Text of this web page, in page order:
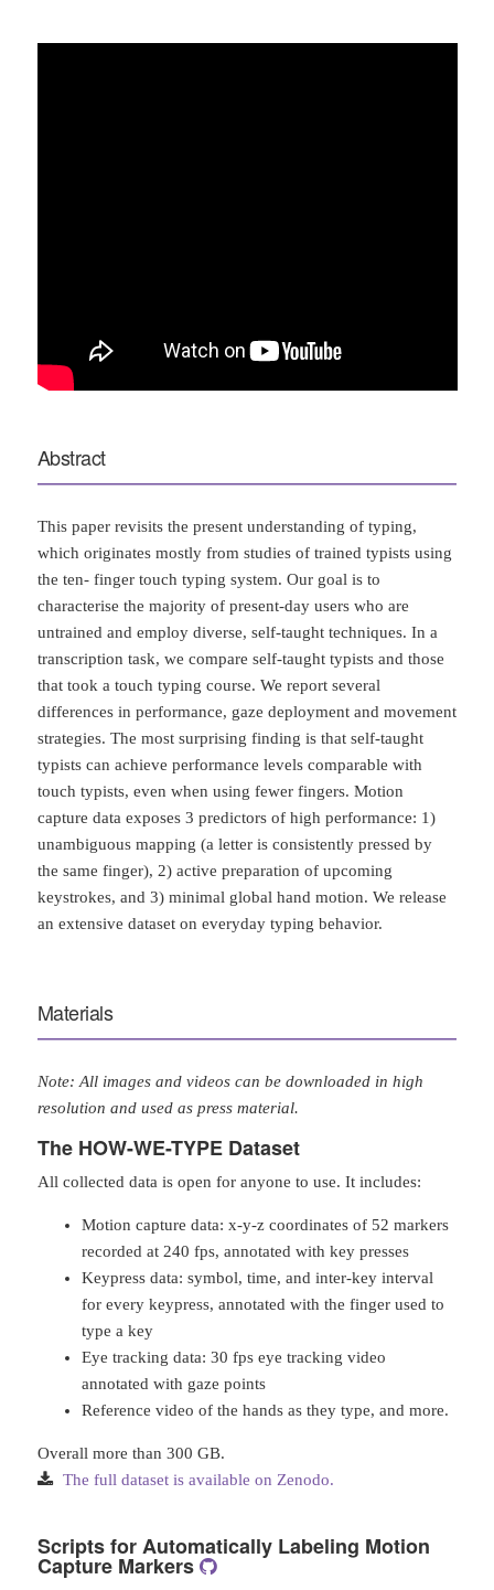
Abstract
This paper revisits the present understanding of typing,
which originates mostly from studies of trained typists using
the ten- finger touch typing system. Our goal is to
characterise the majority of present-day users who are
untrained and employ diverse, self-taught techniques. In a
transcription task, we compare self-taught typists and those
that took a touch typing course. We report several
differences in performance, gaze deployment and movement
strategies. The most surprising finding is that self-taught
typists can achieve performance levels comparable with
touch typists, even when using fewer fingers. Motion
capture data exposes 3 predictors of high performance: 1)
unambiguous mapping (a letter is consistently pressed by
the same finger), 2) active preparation of upcoming
keystrokes, and 3) minimal global hand motion. We release
an extensive dataset on everyday typing behavior.
Materials
Note: All images and videos can be downloaded in high
resolution and used as press material.
The HOW-WE-TYPE Dataset
All collected data is open for anyone to use. It includes:
Motion capture data: x-y-z coordinates of 52 markers
recorded at 240 fps, annotated with key presses
Keypress data: symbol, time, and inter-key interval
for every keypress, annotated with the finger used to
type a key
Eye tracking data: 30 fps eye tracking video
annotated with gaze points
Reference video of the hands as they type, and more.
Overall more than 300 GB.
The full dataset is available on Zenodo.
Scripts for Automatically Labeling Motion
Capture Markers